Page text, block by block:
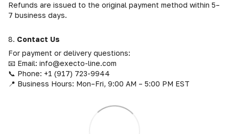
Refunds are issued to the original payment method within 5–
7 business days.
8. Contact Us
For payment or delivery questions:
📧 Email: info@execto-line.com
📞 Phone: +1 (917) 723-9944
📍 Business Hours: Mon–Fri, 9:00 AM – 5:00 PM EST